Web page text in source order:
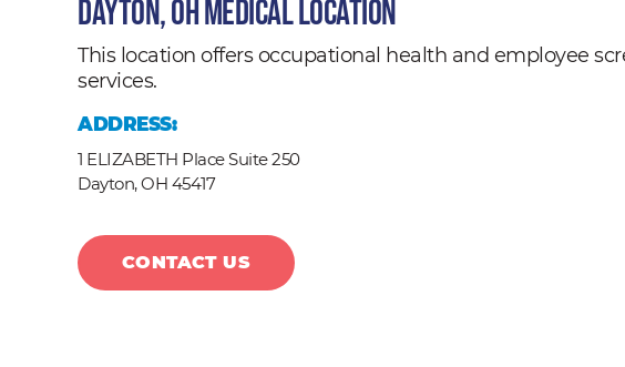
Dayton, OH Medical Location
This location offers occupational health and employee
services.
ADDRESS:
1 ELIZABETH Place Suite 250
Dayton,OH 45417
CONTACT US